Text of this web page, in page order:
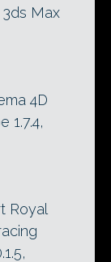
3ds Max
4D
1.7.4,
Royal